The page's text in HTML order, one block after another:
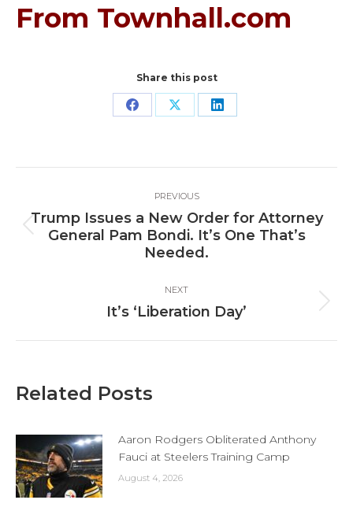
From Townhall.com
Share this post
Share Share Share
navigation
PREVIOUS
Previous
post:
Trump Issues a New Order for Attorney
General Pam Bondi. It’s One That’s
Needed.
NEXT
Next
It’s ‘Liberation Day’
Related Posts
Aaron Rodgers Obliterated Anthony
Fauci at Steelers Training Camp
August 4, 2026